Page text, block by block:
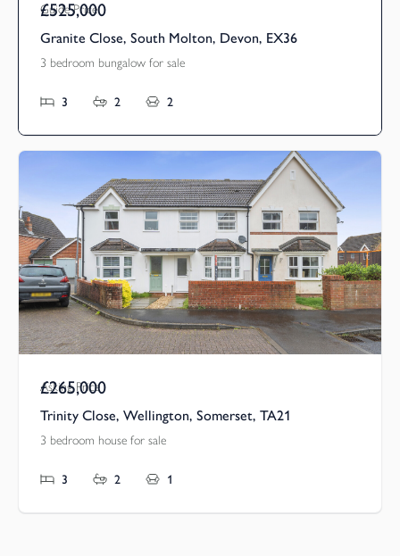
Guide Price
£525,000
Granite Close, South Molton, Devon, EX36
3 bedroom bungalow for sale
3 2 2
Asking Price
£265,000
Trinity Close, Wellington, Somerset, TA21
3 bedroom house for sale
3 2 1